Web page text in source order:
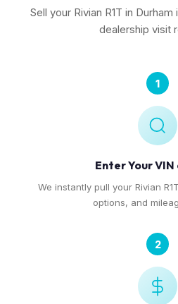
Sell your Rivian R1T in
dealership visit
1
Enter Your
We instantly pull your Rivian
options, and
2